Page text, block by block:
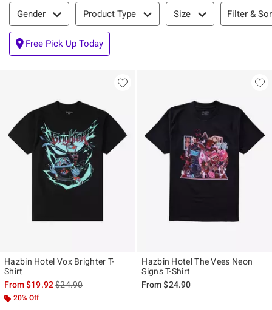
Filter & Sort
Gender Product Type Size Filter &
Free Pick Up Today
Hazbin Hotel Vox Brighter T-
Shirt
From$19.92is sales price, the original price is
$24.90
20% Off
Hazbin Hotel The Vees Neon
Signs T-Shirt
From$24.90